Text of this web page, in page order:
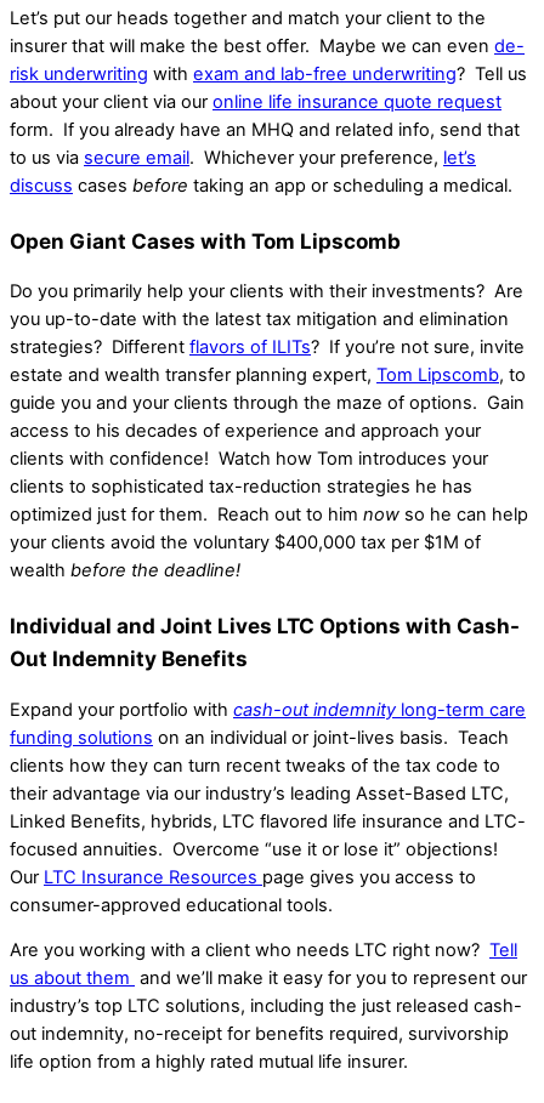
Let’s put our heads together and match your client to the
insurer that will make the best offer. Maybe we can even de-
risk underwriting with exam and lab-free underwriting? Tell us
about your client via our online life insurance quote request
form. If you already have an MHQ and related info, send that
to us via secure email. Whichever your preference, let’s
discuss cases before taking an app or scheduling a medical.
Open Giant Cases with Tom Lipscomb
Do you primarily help your clients with their investments? Are
you up-to-date with the latest tax mitigation and elimination
strategies? Different flavors of ILITs? If you’re not sure, invite
estate and wealth transfer planning expert, Tom Lipscomb, to
guide you and your clients through the maze of options. Gain
access to his decades of experience and approach your
clients with confidence! Watch how Tom introduces your
clients to sophisticated tax-reduction strategies he has
optimized just for them. Reach out to him now so he can help
your clients avoid the voluntary $400,000 tax per $1M of
wealth before the deadline!
Individual and Joint Lives LTC Options with Cash-
Out Indemnity Benefits
Expand your portfolio with cash-out indemnity long-term care
funding solutions on an individual or joint-lives basis. Teach
clients how they can turn recent tweaks of the tax code to
their advantage via our industry’s leading Asset-Based LTC,
Linked Benefits, hybrids, LTC flavored life insurance and LTC-
focused annuities. Overcome “use it or lose it” objections!
Our LTC Insurance Resources page gives you access to
consumer-approved educational tools.
Are you working with a client who needs LTC right now? Tell
us about them and we’ll make it easy for you to represent our
industry’s top LTC solutions, including the just released cash-
out indemnity, no-receipt for benefits required, survivorship
life option from a highly rated mutual life insurer.